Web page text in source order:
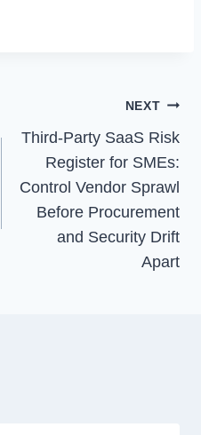
NEXT
Third-Party SaaS Risk
Register for SMEs:
Control Vendor Sprawl
Before Procurement
and Security Drift
Apart